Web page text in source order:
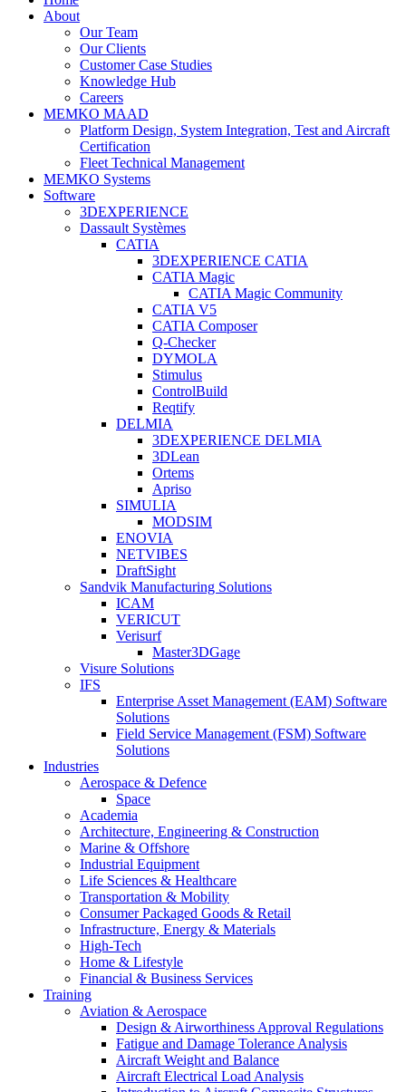
About
Our Team
Our Clients
Customer Case Studies
Knowledge Hub
Careers
MEMKO MAAD
Platform Design, System Integration, Test and Aircraft
Certification
Fleet Technical Management
MEMKO Systems
Software
3DEXPERIENCE
Dassault Systèmes
CATIA
3DEXPERIENCE CATIA
CATIA Magic
CATIA Magic Community
CATIA V5
CATIA Composer
Q-Checker
DYMOLA
Stimulus
ControlBuild
Reqtify
DELMIA
3DEXPERIENCE DELMIA
3DLean
Ortems
Apriso
SIMULIA
MODSIM
ENOVIA
NETVIBES
DraftSight
Sandvik Manufacturing Solutions
ICAM
VERICUT
Verisurf
Master3DGage
Visure Solutions
IFS
Enterprise Asset Management (EAM) Software
Solutions
Field Service Management (FSM) Software
Solutions
Industries
Aerospace & Defence
Space
Academia
Architecture, Engineering & Construction
Marine & Offshore
Industrial Equipment
Life Sciences & Healthcare
Transportation & Mobility
Consumer Packaged Goods & Retail
Infrastructure, Energy & Materials
High-Tech
Home & Lifestyle
Financial & Business Services
Training
Aviation & Aerospace
Design & Airworthiness Approval Regulations
Fatigue and Damage Tolerance Analysis
Aircraft Weight and Balance
Aircraft Electrical Load Analysis